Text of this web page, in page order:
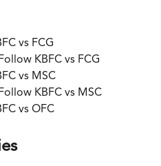
vs FCG
KBFC vs FCG
vs MSC
KBFC vs MSC
vs OFC